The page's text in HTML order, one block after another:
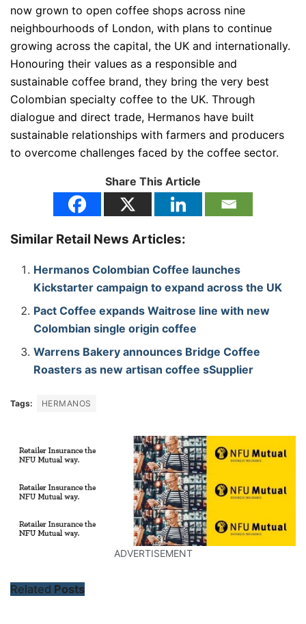
now grown to open coffee shops across nine
neighbourhoods of London, with plans to continue
growing across the capital, the UK and internationally.
Honouring their values as a responsible and
sustainable coffee brand, they bring the very best
Colombian specialty coffee to the UK. Through
dialogue and direct trade, Hermanos have built
sustainable relationships with farmers and producers
to overcome challenges faced by the coffee sector.
Share This Article
Similar Retail News Articles:
Hermanos Colombian Coffee launches
Kickstarter campaign to expand across the UK
Pact Coffee expands Waitrose line with new
Colombian single origin coffee
Warrens Bakery announces Bridge Coffee
Roasters as new artisan coffee sSupplier
Tags: HERMANOS
ADVERTISEMENT
Related Posts